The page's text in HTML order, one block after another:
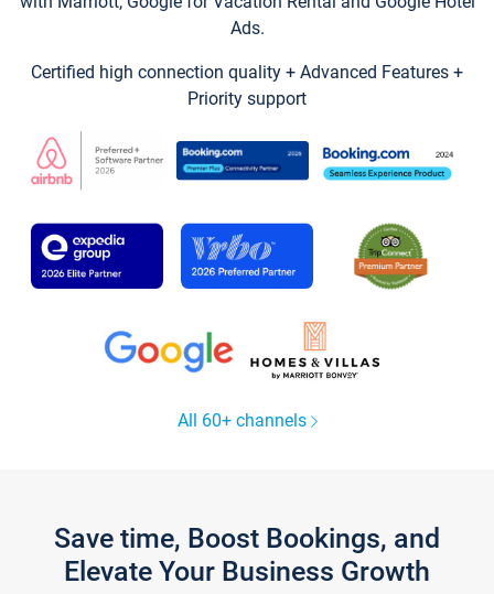
Ads.
Certified high connection quality + Advanced Features +
Priority support
All 60+ channels
Save time, Boost Bookings, and
Elevate Your Business Growth